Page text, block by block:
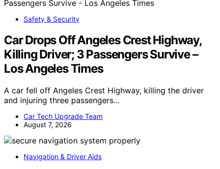
Safety & Security
Car Drops Off Angeles Crest Highway,
Killing Driver; 3 Passengers Survive –
Los Angeles Times
A car fell off Angeles Crest Highway, killing the driver
and injuring three passengers…
Car Tech Upgrade Team
August 7, 2026
Navigation & Driver Aids